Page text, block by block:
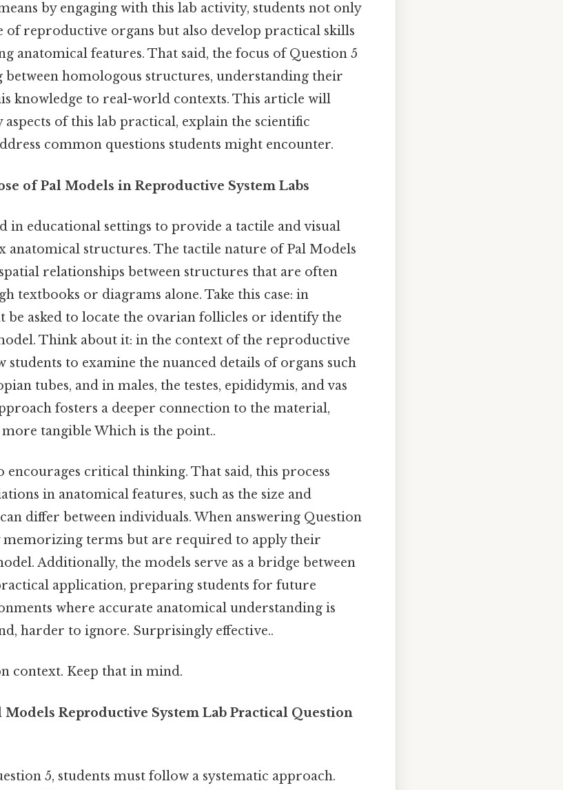
by engaging with this lab activity, students not only
reproductive organs but also develop practical skills
anatomical features. That said, the focus of Question 5
homologous structures, understanding their
knowledge to real-world contexts. This article will
of this lab practical, explain the scientific
common questions students might encounter.
of Pal Models in Reproductive System Labs
in educational settings to provide a tactile and visual
anatomical structures. The tactile nature of Pal Models
relationships between structures that are often
textbooks or diagrams alone. Take this case: in
be asked to locate the ovarian follicles or identify the
Think about it: in the context of the reproductive
students to examine the nuanced details of organs such
tubes, and in males, the testes, epididymis, and vas
fosters a deeper connection to the material,
tangible Which is the point..
encourages critical thinking. That said, this process
in anatomical features, such as the size and
differ between individuals. When answering Question
memorizing terms but are required to apply their
Additionally, the models serve as a bridge between
application, preparing students for future
where accurate anatomical understanding is
harder to ignore. Surprisingly effective..
context. Keep that in mind.
Models Reproductive System Lab Practical Question
5, students must follow a systematic approach.